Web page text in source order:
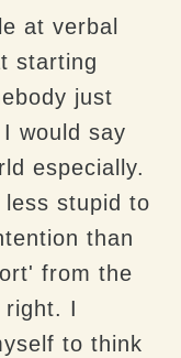
at verbal
starting
just
would say
especially.
stupid to
than
from the
right. I
to think